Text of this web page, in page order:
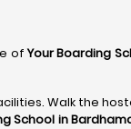
ofYour Boarding
Walk the
School in